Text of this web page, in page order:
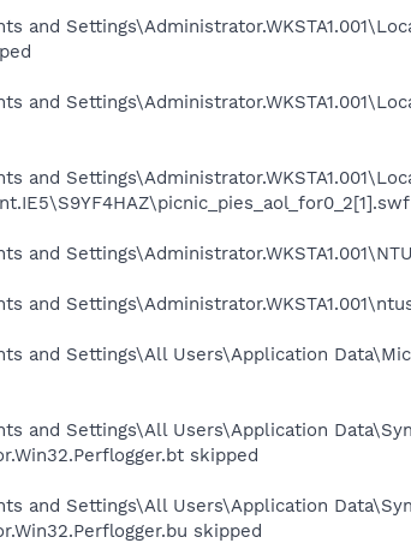
and
and
and
and
and
and Settings\All Users\Application
and Settings\All Users\Application
skipped
and Settings\All Users\Application
skipped